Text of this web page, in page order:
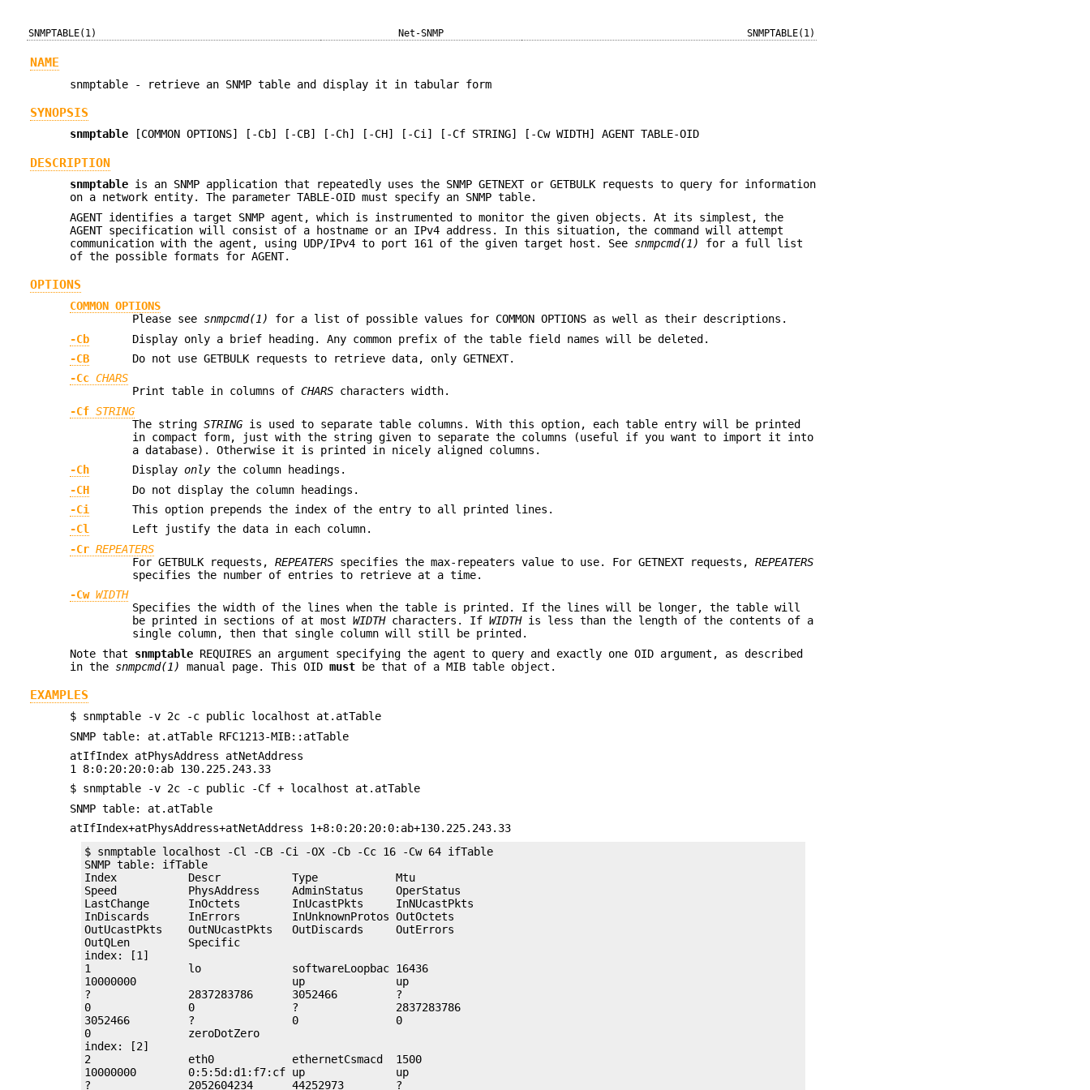
SNMPTABLE(1) Net-SNMP SNMPTABLE(1)
NAME
snmptable - retrieve an SNMP table and display it in tabular form
SYNOPSIS
snmptable [COMMON OPTIONS] [-Cb] [-CB] [-Ch] [-CH] [-Ci] [-Cf STRING] [-Cw WIDTH] AGENT TABLE-OID
DESCRIPTION
snmptable is an SNMP application that repeatedly uses the SNMP GETNEXT or GETBULK requests to query for information
on a network entity. The parameter TABLE-OID must specify an SNMP table.
AGENT identifies a target SNMP agent, which is instrumented to monitor the given objects. At its simplest, the
AGENT specification will consist of a hostname or an IPv4 address. In this situation, the command will attempt
communication with the agent, using UDP/IPv4 to port 161 of the given target host. See snmpcmd(1)
for a full list
of the possible formats for AGENT.
OPTIONS
COMMON OPTIONS
Please see snmpcmd(1)
for a list of possible values for COMMON OPTIONS as well as their descriptions.
-Cb
Display only a brief heading. Any common prefix of the table field names will be deleted.
-CB
Do not use GETBULK requests to retrieve data, only GETNEXT.
-Cc CHARS
Print table in columns ofCHARS characters width.
-Cf STRING
The stringSTRING is used to separate table columns. With this option, each table entry will be printed
in compact form, just with the string given to separate the columns (useful if you want to import it into
a database). Otherwise it is printed in nicely aligned columns.
-Ch
Displayonlythe column headings.
-CH
Do not display the column headings.
-Ci
This option prepends the index of the entry to all printed lines.
-Cl
Left justify the data in each column.
-Cr REPEATERS
For GETBULK requests,REPEATERS specifies the max-repeaters value to use. For GETNEXT requests,REPEATERS
specifies the number of entries to retrieve at a time.
-CwWIDTH
Specifies the width of the lines when the table is printed. If the lines will be longer, the table will
be printed in sections of at mostWIDTHcharacters. IfWIDTHis less than the length of the contents of a
single column, then that single column will still be printed.
Note that snmptable REQUIRES an argument specifying the agent to query and exactly one OID argument, as described
in the snmpcmd(1) manual page. This OIDmust be that of a MIB table object.
EXAMPLES
$ snmptable -v 2c -c public localhost at.atTable
SNMP table: at.atTable RFC1213-MIB::atTable
atIfIndex atPhysAddress atNetAddress
1 8:0:20:20:0:ab 130.225.243.33
$ snmptable -v 2c -c public -Cf + localhost at.atTable
SNMP table: at.atTable
atIfIndex+atPhysAddress+atNetAddress 1+8:0:20:20:0:ab+130.225.243.33
$ snmptable localhost -Cl -CB -Ci -OX -Cb -Cc 16 -Cw 64 ifTable
SNMP table: ifTable
Index           Descr           Type            Mtu
Speed           PhysAddress     AdminStatus     OperStatus
LastChange      InOctets        InUcastPkts     InNUcastPkts
InDiscards      InErrors        InUnknownProtos OutOctets
OutUcastPkts    OutNUcastPkts   OutDiscards     OutErrors
OutQLen         Specific
index: [1]
1               lo              softwareLoopbac 16436
10000000                        up              up
?               2837283786      3052466         ?
0               0               ?               2837283786
3052466         ?               0               0
0               zeroDotZero
index: [2]
2               eth0            ethernetCsmacd  1500
10000000        0:5:5d:d1:f7:cf up              up
?               2052604234      44252973        ?